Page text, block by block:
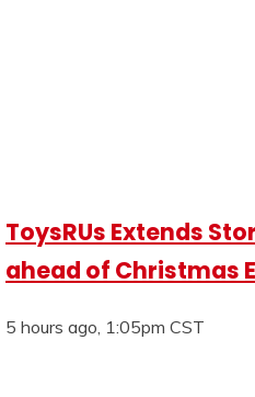
ToysRUs Extends
ahead of Christmas
5 hours ago, 1:05pm CST